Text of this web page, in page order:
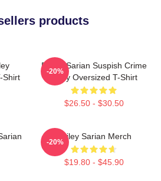
products
Shirt
Bailey Sarian Suspish Crime
Story Oversized T-Shirt
$26.50 - $30.50
-20%
Bailey Sarian Merch
$19.80 - $45.90
-20%